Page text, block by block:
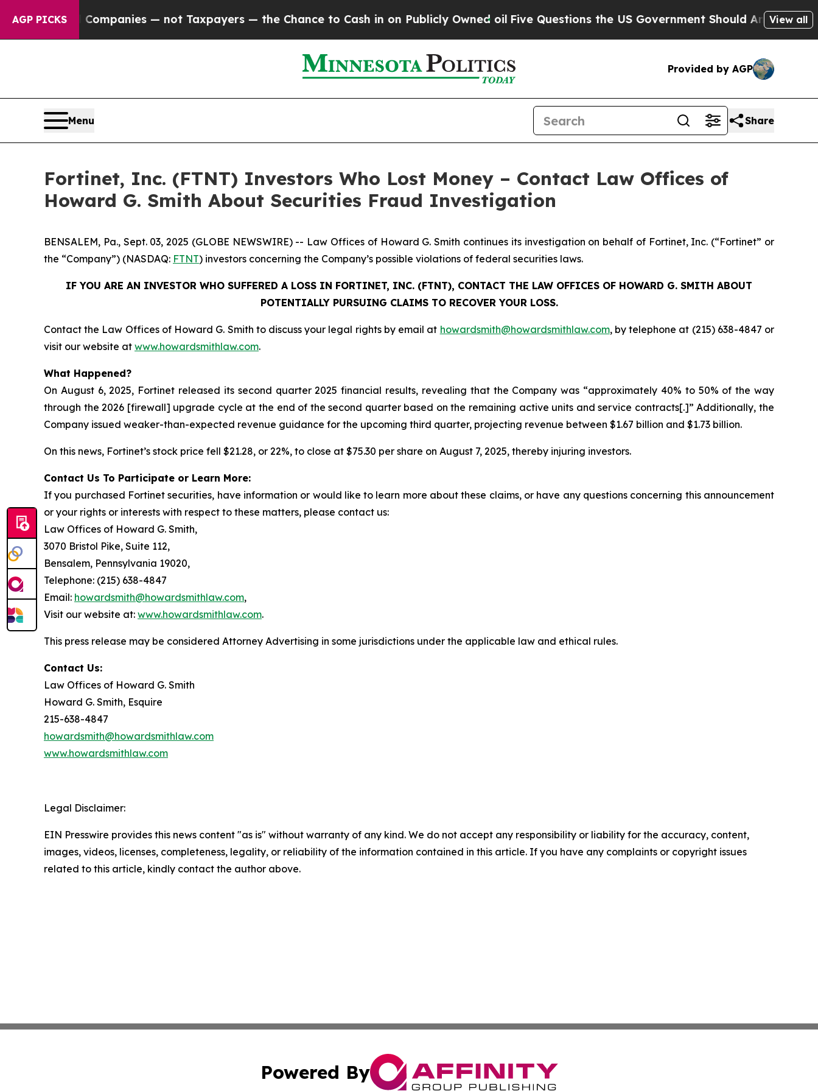
AGP PICKS
oil Companies — not Taxpayers — the Chance to Cash in on Publicly Owned oilFive Questions the US Government Should Answer About
View all
Provided by AGP
Menu Share
Fortinet, Inc. (FTNT) Investors Who Lost Money – Contact Law Offices of
Howard G. Smith About Securities Fraud Investigation
BENSALEM, Pa., Sept. 03, 2025 (GLOBE NEWSWIRE) -- Law Offices of Howard G. Smith continues its investigation on behalf of Fortinet, Inc. (“Fortinet” or
the “Company”) (NASDAQ: FTNT) investors concerning the Company’s possible violations of federal securities laws.
IF YOU ARE AN INVESTOR WHO SUFFERED A LOSS IN FORTINET, INC. (FTNT), CONTACT THE LAW OFFICES OF HOWARD G. SMITH ABOUT
POTENTIALLY PURSUING CLAIMS TO RECOVER YOUR LOSS.
Contact the Law Offices of Howard G. Smith to discuss your legal rights by email at howardsmith@howardsmithlaw.com, by telephone at (215) 638-4847 or
visit our website at www.howardsmithlaw.com.
What Happened?
On August 6, 2025, Fortinet released its second quarter 2025 financial results, revealing that the Company was “approximately 40% to 50% of the way
through the 2026 [firewall] upgrade cycle at the end of the second quarter based on the remaining active units and service contracts[.]” Additionally, the
Company issued weaker-than-expected revenue guidance for the upcoming third quarter, projecting revenue between $1.67 billion and $1.73 billion.
On this news, Fortinet’s stock price fell $21.28, or 22%, to close at $75.30 per share on August 7, 2025, thereby injuring investors.
Contact Us To Participate or Learn More:
If you purchased Fortinet securities, have information or would like to learn more about these claims, or have any questions concerning this announcement
or your rights or interests with respect to these matters, please contact us:
Law Offices of Howard G. Smith,
3070 Bristol Pike, Suite 112,
Bensalem, Pennsylvania 19020,
Telephone: (215) 638-4847
Email: howardsmith@howardsmithlaw.com,
Visit our website at: www.howardsmithlaw.com.
This press release may be considered Attorney Advertising in some jurisdictions under the applicable law and ethical rules.
Contact Us:
Law Offices of Howard G. Smith
Howard G. Smith, Esquire
215-638-4847
howardsmith@howardsmithlaw.com
www.howardsmithlaw.com
Legal Disclaimer:
EIN Presswire provides this news content "as is" without warranty of any kind. We do not accept any responsibility or liability for the accuracy, content,
images, videos, licenses, completeness, legality, or reliability of the information contained in this article. If you have any complaints or copyright issues
related to this article, kindly contact the author above.
Powered By